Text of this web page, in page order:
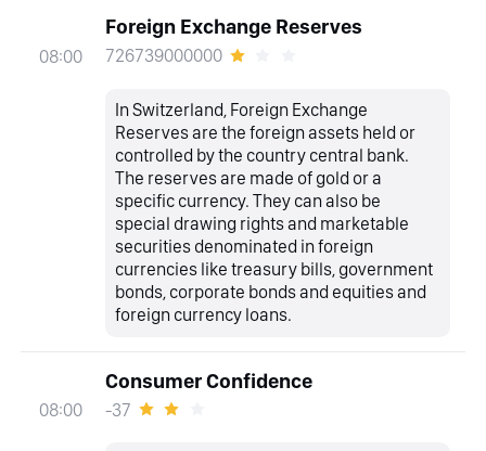
08:00
Foreign Exchange Reserves
726739000000
In Switzerland, Foreign Exchange
Reserves are the foreign assets held or
controlled by the country central bank.
The reserves are made of gold or a
specific currency. They can also be
special drawing rights and marketable
securities denominated in foreign
currencies like treasury bills, government
bonds, corporate bonds and equities and
foreign currency loans.
08:00
Consumer Confidence
-37